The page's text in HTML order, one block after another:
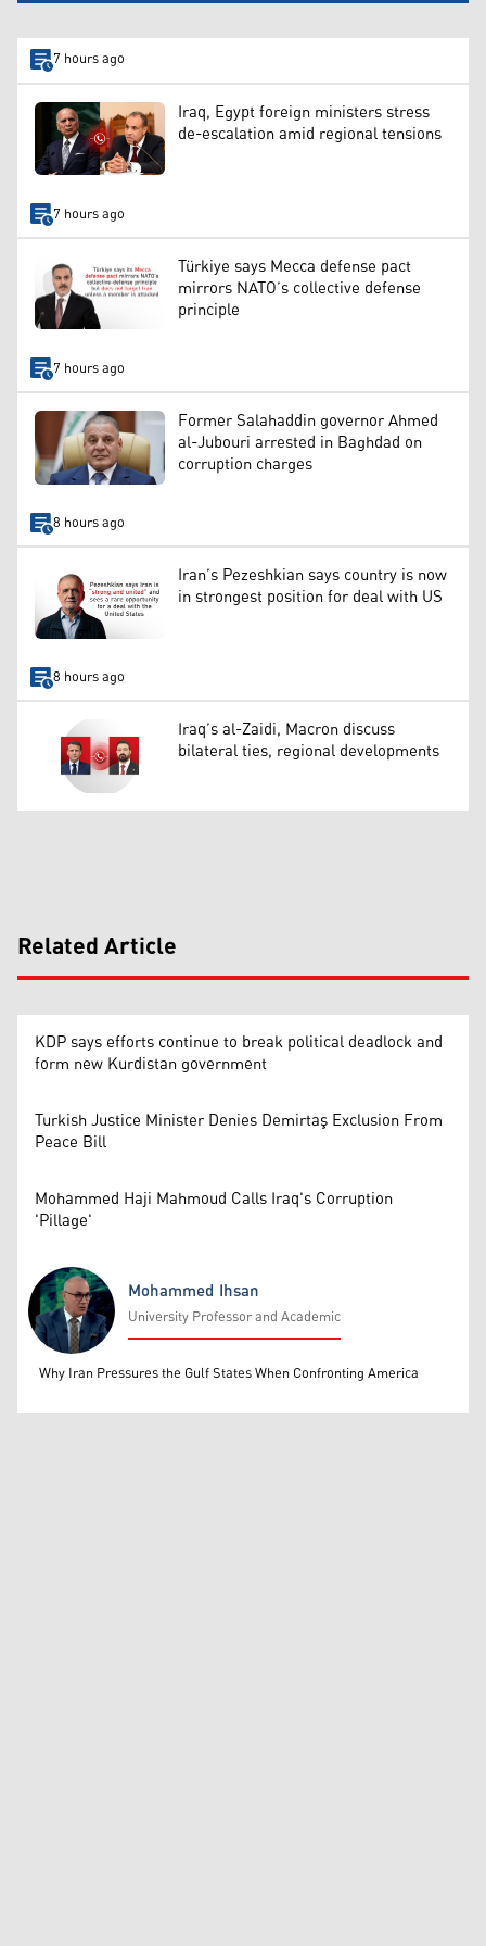
7 hours ago
Iraq, Egypt foreign ministers stress
de-escalation amid regional tensions
7 hours ago
Türkiye says Mecca defense pact
mirrors NATO’s collective defense
principle
7 hours ago
Former Salahaddin governor Ahmed
al-Jubouri arrested in Baghdad on
corruption charges
8 hours ago
Iran’s Pezeshkian says country is now
in strongest position for deal with US
8 hours ago
Iraq’s al-Zaidi, Macron discuss
bilateral ties, regional developments
Related Article
KDP says efforts continue to break political deadlock and
form new Kurdistan government
Turkish Justice Minister Denies Demirtaş Exclusion From
Peace Bill
Mohammed Haji Mahmoud Calls Iraq's Corruption
'Pillage'
Mohammed Ihsan
Mohammed Ihsan
University Professor and Academic
Why Iran Pressures the Gulf States When Confronting America